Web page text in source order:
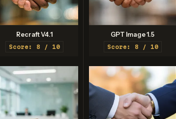
Recraft V4.1
Score: 8 / 10
GPT Image 1.5
Score: 8 / 10